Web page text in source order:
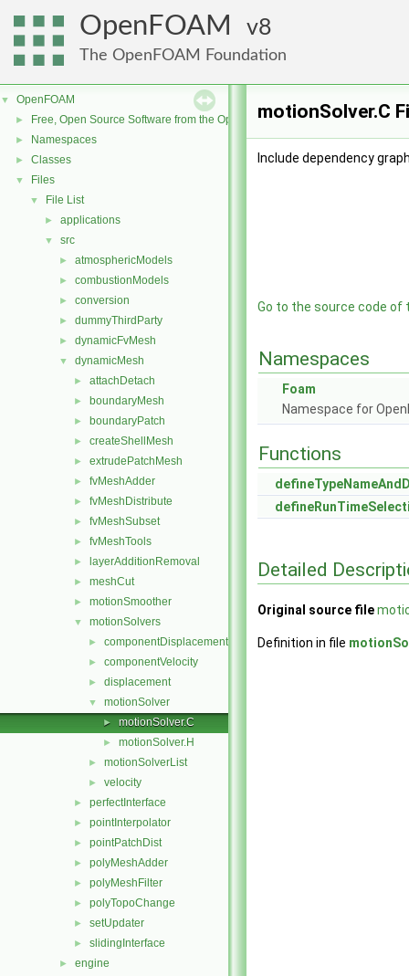
OpenFOAM 8
The OpenFOAM Foundation
▼ OpenFOAM
► Free, Open Source Software from the OpenFOAM Foundation
► Namespaces
► Classes
▼ Files
▼ File List
► applications
▼ src
► atmosphericModels
► combustionModels
► conversion
► dummyThirdParty
► dynamicFvMesh
▼ dynamicMesh
► attachDetach
► boundaryMesh
► boundaryPatch
► createShellMesh
► extrudePatchMesh
► fvMeshAdder
► fvMeshDistribute
► fvMeshSubset
► fvMeshTools
► layerAdditionRemoval
► meshCut
► motionSmoother
▼ motionSolvers
► componentDisplacement
► componentVelocity
► displacement
▼ motionSolver
► motionSolver.C
► motionSolver.H
► motionSolverList
► velocity
► perfectInterface
► pointInterpolator
► pointPatchDist
► polyMeshAdder
► polyMeshFilter
► polyTopoChange
► setUpdater
► slidingInterface
► engine
motionSolver.C
Include dependency
Go to the source code of
Namespaces
Foam
Namespace for
Functions
Detailed
Original source file
Definition in file